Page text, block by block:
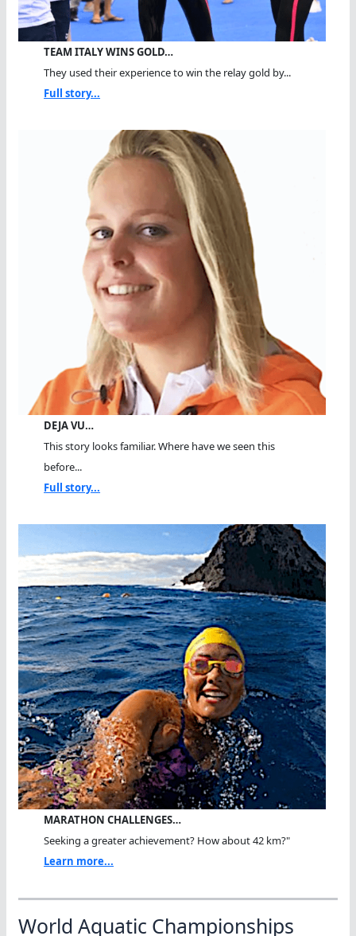
TEAM ITALY WINS GOLD…
They used their experience to win the relay gold by...
Full story...
DEJA VU…
This story looks familiar. Where have we seen this
before...
Full story...
MARATHON CHALLENGES…
Seeking a greater achievement? How about 42 km?"
Learn more...
World Aquatic Championships